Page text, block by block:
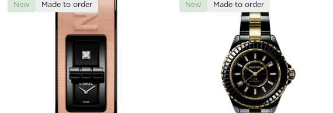
New Made to order New Made to order